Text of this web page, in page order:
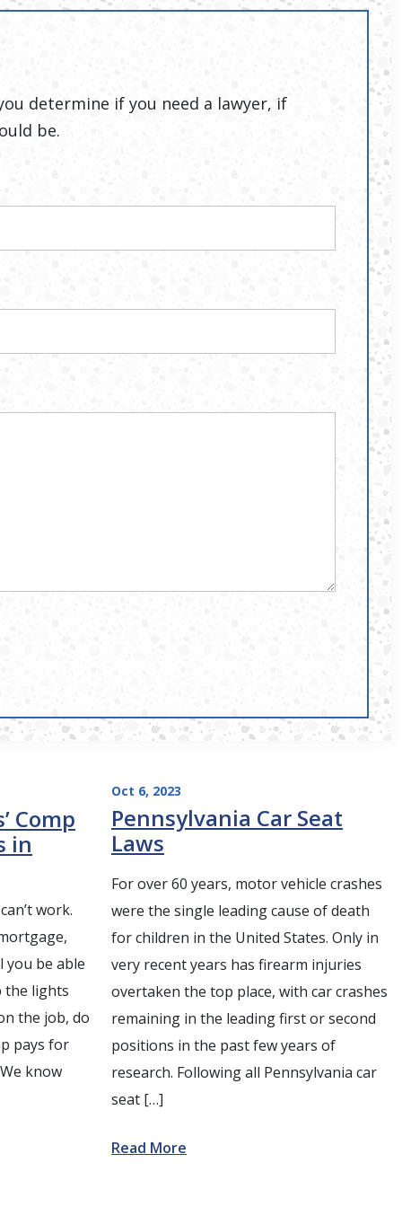
determine if you need a lawyer, if
be.
Comp
in
work.
you be able
the lights
the job, do
pays for
know
Oct 6, 2023
Pennsylvania Car Seat
Laws
For over 60 years, motor vehicle crashes
were the single leading cause of death
for children in the United States. Only in
very recent years has firearm injuries
overtaken the top place, with car crashes
remaining in the leading first or second
positions in the past few years of
research. Following all Pennsylvania car
seat […]
Read More